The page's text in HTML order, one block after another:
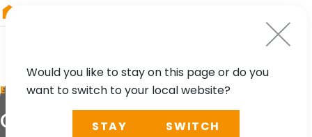
EVENT
Geo Sessions
Would you like to stay on this page or do you
want to switch to your local website?
STAY SWITCH